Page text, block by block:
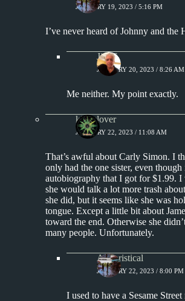
JANUARY 19, 2023 / 5:16 PM
I’ve never heard of Johnny and the
Jim S.
JANUARY 20, 2023 / 8:26 AM
Me neither. My point exactly.
kingclover
JANUARY 22, 2023 / 11:08 AM
That’s awful about Carly Simon. I
only had the one sister, even though
autobiography that I got for $1.99. I
she would talk a lot more trash
she did, but it seems like she was
tongue. Except a little bit about
toward the end. Otherwise she
many people. Unfortunately.
Aphoristical
JANUARY 22, 2023 / 8:00 PM
I used to have a Sesame